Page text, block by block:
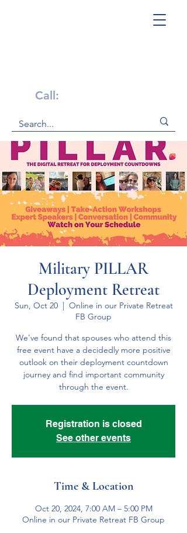
Call:
Military PILLAR
Deployment Retreat
Sun, Oct 20
  |
Online in our Private Retreat
FB Group
We've found that spouses who attend this
free event have a decidedly more positive
outlook on their deployment countdown
journey and find important community
through the event.
Registration is closed
See other events
Time & Location
Oct 20, 2024, 7:00 AM – 5:00 PM
Online in our Private Retreat FB Group